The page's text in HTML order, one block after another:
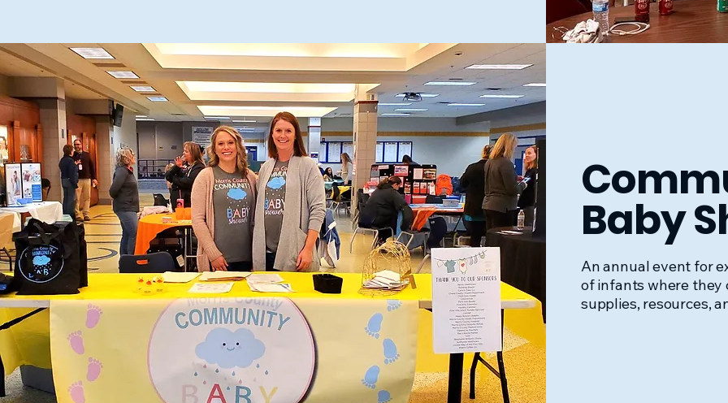
Baby
An annual event for
of infants where they
supplies, resources,